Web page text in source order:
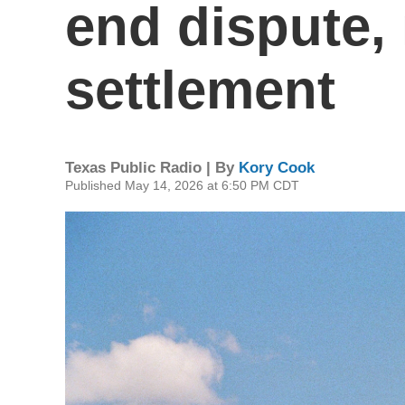
end dispute,
settlement
Texas Public Radio | By Kory Cook
Published May 14, 2026 at 6:50 PM CDT